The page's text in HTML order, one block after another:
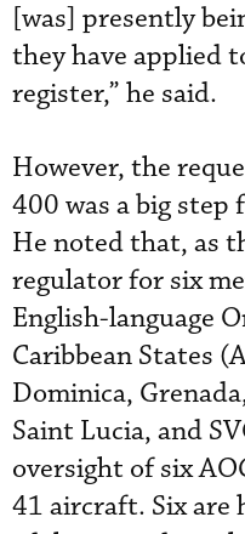
[was] presently
they have applied
register,” he said.
However, the
400 was a big step
He noted that, as
regulator for six
English-language
Caribbean States
Dominica,
Saint Lucia, and
oversight of six
41 aircraft. Six